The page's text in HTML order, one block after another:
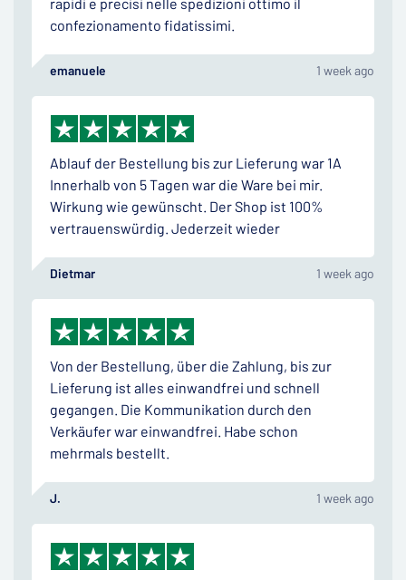
confezionamento fidatissimi.
emanuele 1 week ago
Ablauf der Bestellung bis zur Lieferung war 1A
Innerhalb von 5 Tagen war die Ware bei mir.
Wirkung wie gewünscht. Der Shop ist 100%
vertrauenswürdig. Jederzeit wieder
Dietmar 1 week ago
Von der Bestellung, über die Zahlung, bis zur
Lieferung ist alles einwandfrei und schnell
gegangen. Die Kommunikation durch den
Verkäufer war einwandfrei. Habe schon
mehrmals bestellt.
J. 1 week ago